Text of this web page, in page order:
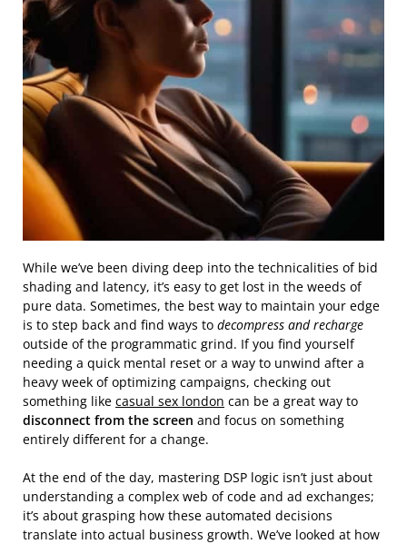
While we’ve been diving deep into the technicalities of bid
shading and latency, it’s easy to get lost in the weeds of
pure data. Sometimes, the best way to maintain your edge
is to step back and find ways to decompress and recharge
outside of the programmatic grind. If you find yourself
needing a quick mental reset or a way to unwind after a
heavy week of optimizing campaigns, checking out
something like casual sex london can be a great way to
disconnect from the screen and focus on something
entirely different for a change.
At the end of the day, mastering DSP logic isn’t just about
understanding a complex web of code and ad exchanges;
it’s about grasping how these automated decisions
translate into actual business growth. We’ve looked at how